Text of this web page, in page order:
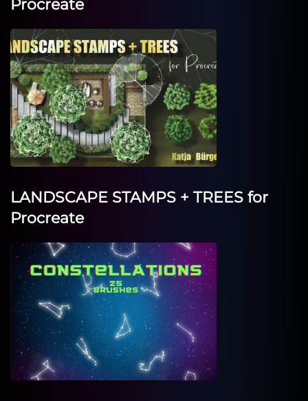
Procreate
LANDSCAPE STAMPS + TREES for
Procreate